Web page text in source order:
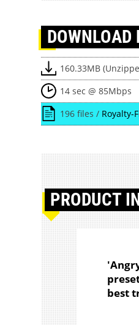
DOWNLOAD
160.33MB
14 sec @ 85Mbps
196 files / Royalty-
PRODUCT
best